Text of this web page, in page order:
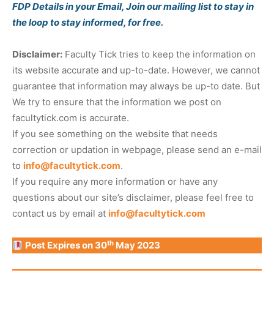
FDP Details in your Email, Join our mailing list to stay in
the loop to stay informed, for free.
Disclaimer: Faculty Tick tries to keep the information on
its website accurate and up-to-date. However, we cannot
guarantee that information may always be up-to date. But
We try to ensure that the information we post on
facultytick.com is accurate.
If you see something on the website that needs
correction or updation in webpage, please send an e-mail
to info@facultytick.com.
If you require any more information or have any
questions about our site’s disclaimer, please feel free to
contact us by email at info@facultytick.com
Post Expires on 30th May 2023